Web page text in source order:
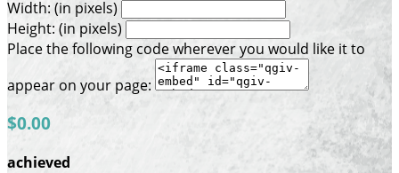
Width: (in pixels)
Height: (in pixels)
Place the following code wherever you would like it to
appear on your page:
$0.00
achieved